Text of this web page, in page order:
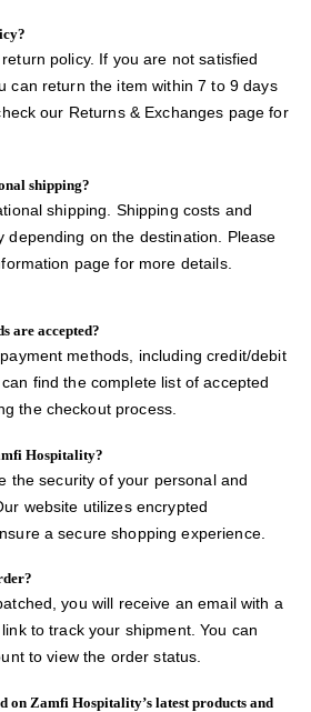
policy. If you are not satisfied
can return the item within 7 to 9 days
our Returns & Exchanges page for
shipping?
shipping. Shipping costs and
depending on the destination. Please
page for more details.
are accepted?
methods, including credit/debit
find the complete list of accepted
the checkout process.
Hospitality?
the security of your personal and
website utilizes encrypted
a secure shopping experience.
you will receive an email with a
to track your shipment. You can
to view the order status.
on Zamfi Hospitality’s latest products and